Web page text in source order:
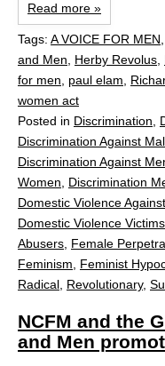
Read more »
Tags: A VOICE FOR MEN,
and Men, Herby Revolus,
for men, paul elam,
women act
Posted in Discrimination,
Discrimination Against
Discrimination Against
Women, Discrimination
Domestic Violence
Domestic Violence Victims
Abusers, Female
Feminism, Feminist
Radical, Revolutionary,
NCFM and the
and Men